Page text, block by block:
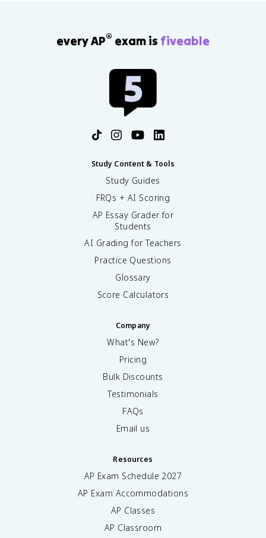
every AP® exam is fiveable
Study Content & Tools
Study Guides
FRQs + AI Scoring
AP Essay Grader for
Students
AI Grading for Teachers
Practice Questions
Glossary
Score Calculators
Company
What's New?
Pricing
Bulk Discounts
Testimonials
FAQs
Email us
Resources
AP Exam Schedule 2027
AP Exam Accommodations
AP Classes
AP Classroom